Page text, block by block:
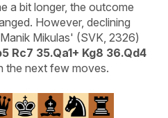
a bit longer, the outcome
However, declining
Mikulas' (SVK, 2326)
Rc7 35.Qa1+ Kg8 36.Qd4
the next few moves.